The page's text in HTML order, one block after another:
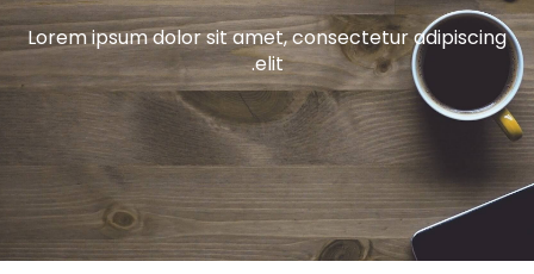
Lorem ipsum dolor sit amet, consectetur adipiscing
elit.